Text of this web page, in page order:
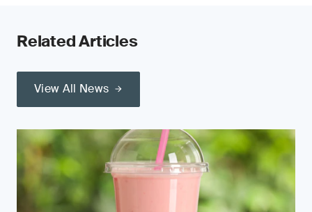
Related Articles
View All News